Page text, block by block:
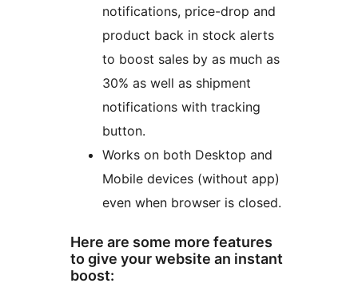
notifications, price-drop and
product back in stock alerts
to boost sales by as much as
30% as well as shipment
notifications with tracking
button.
Works on both Desktop and
Mobile devices (without app)
even when browser is closed.
Here are some more features
to give your website an instant
boost: